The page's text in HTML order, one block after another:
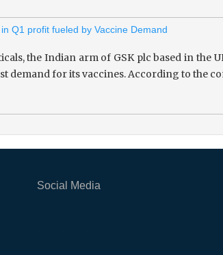
Q1 profit fueled by Vaccine Demand
the Indian arm of GSK plc based in the
demand for its vaccines. According to the
Social Media